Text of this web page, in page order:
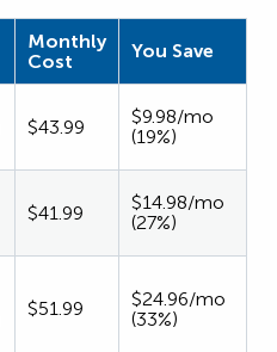
Monthly
Cost
You Save
$43.99
$9.98/mo
(19%)
$41.99
$14.98/mo
(27%)
$51.99
$24.96/mo
(33%)